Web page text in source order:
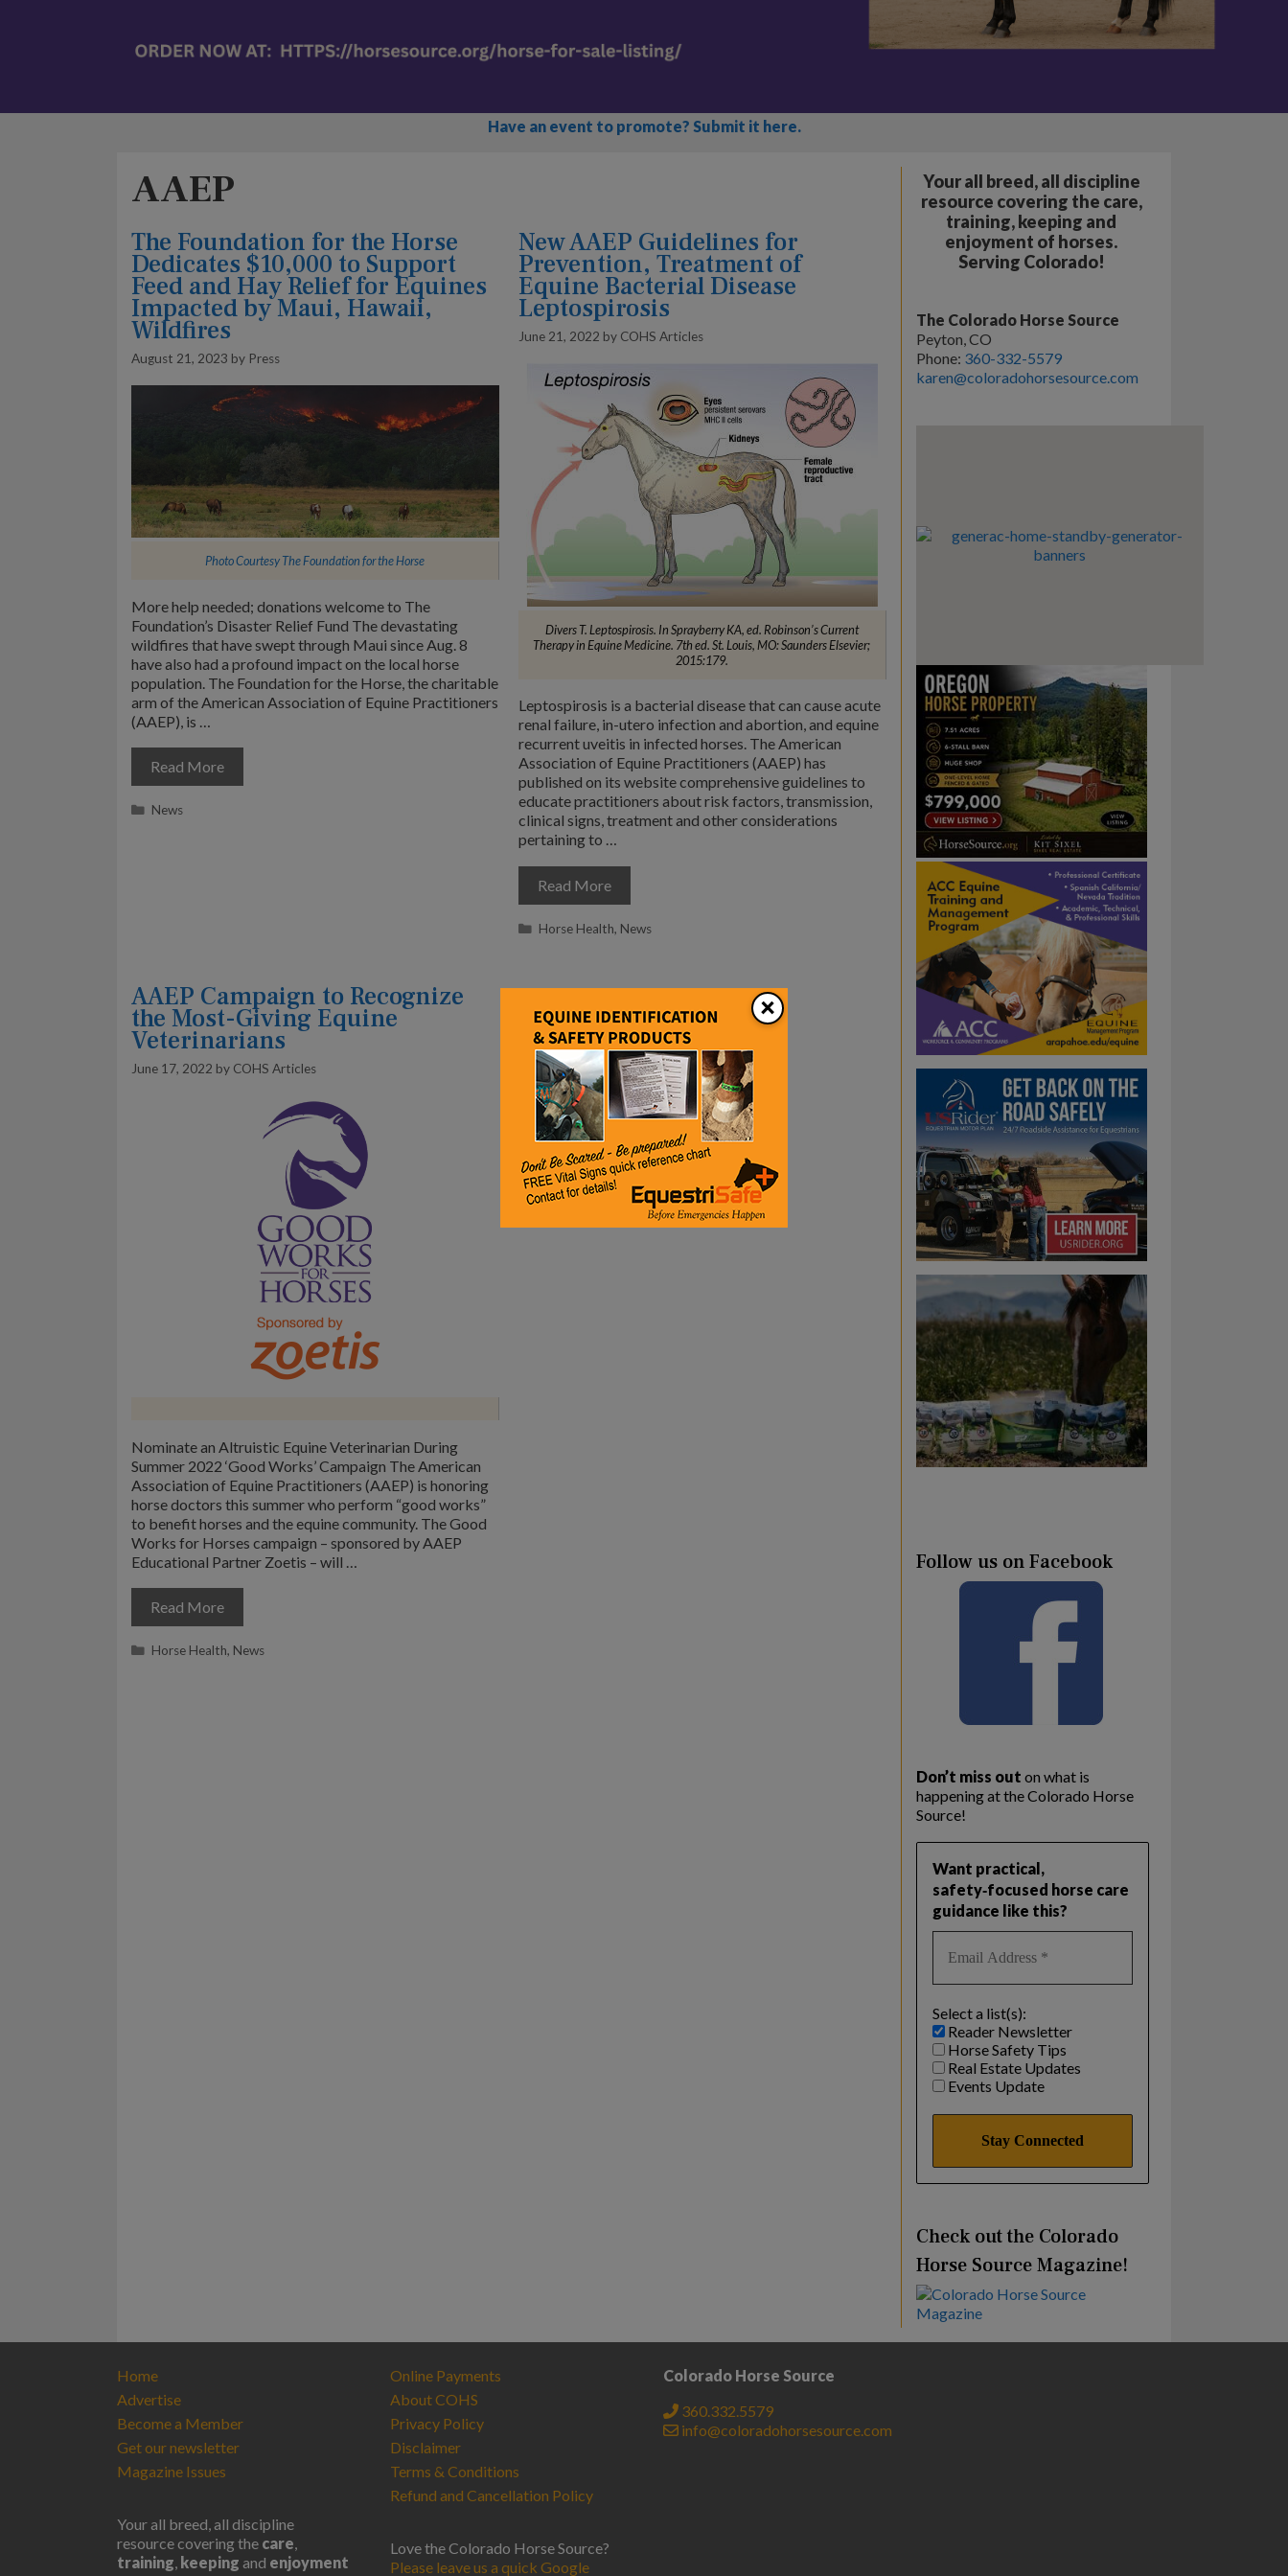
Have an event to promote? Submit it here.
AAEP
The Foundation for the Horse
Dedicates $10,000 to Support
Feed and Hay Relief for Equines
Impacted by Maui, Hawaii,
Wildfires
August 21, 2023 by Press
Photo CourtesyThe Foundation for the Horse
More help needed; donations welcome to The
Foundation’s Disaster Relief Fund The devastating
wildfires that have swept through Maui since Aug. 8
have also had a profound impact on the local horse
population. The Foundation for the Horse, the charitable
arm of the American Association of Equine Practitioners
(AAEP), is …
Read More
Categories
News
New AAEP Guidelines for
Prevention, Treatment of
Equine Bacterial Disease
Leptospirosis
June 21, 2022 by COHS Articles
Divers T. Leptospirosis. In Sprayberry KA, ed. Robinson’s Current
Therapy in Equine Medicine. 7th ed. St. Louis, MO: Saunders Elsevier;
2015:179.
Leptospirosis is a bacterial disease that can cause acute
renal failure, in-utero infection and abortion, and equine
recurrent uveitis in infected horses. The American
Association of Equine Practitioners (AAEP) has
published on its website comprehensive guidelines to
educate practitioners about risk factors, transmission,
clinical signs, treatment and other considerations
pertaining to …
Read More
Categories
Horse Health, News
AAEP Campaign to Recognize
the Most-Giving Equine
Veterinarians
June 17, 2022 by COHS Articles
Nominate an Altruistic Equine Veterinarian During
Summer 2022 ‘Good Works’ Campaign The American
Association of Equine Practitioners (AAEP) is honoring
horse doctors this summer who perform “good works”
to benefit horses and the equine community. The Good
Works for Horses campaign – sponsored by AAEP
Educational Partner Zoetis – will …
Read More
Categories
Horse Health, News
Your all breed, all discipline
resource covering the care,
training, keeping and
enjoyment of horses.
Serving Colorado!
The Colorado Horse Source
Peyton, CO
Phone: 360-332-5579
karen@coloradohorsesource.com
Follow us on Facebook
Don’t miss out on what is
happening at the Colorado Horse
Source!
Want practical,
safety‑focused horse care
guidance like this?
Select a list(s):
Reader Newsletter
Horse Safety Tips
Real Estate Updates
Events Update
Check out the Colorado
Horse Source Magazine!
Home
Advertise
Become a Member
Get our newsletter
Magazine Issues
Your all breed, all discipline
resource covering the care
training keeping and enjoyment
Online Payments
About COHS
Privacy Policy
Disclaimer
Terms & Conditions
Refund and Cancellation Policy
Love the Colorado Horse Source?
Please leave us a quick Google
Colorado Horse Source
360.332.5579
info@coloradohorsesource.com
×